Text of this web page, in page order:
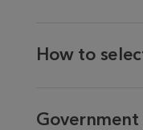
How to